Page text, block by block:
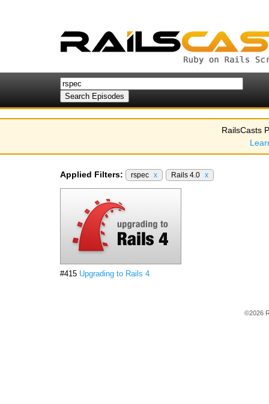
RailsCasts
Applied Filters: rspec x Rails 4.0 x
#415 Upgrading to Rails 4
©2026